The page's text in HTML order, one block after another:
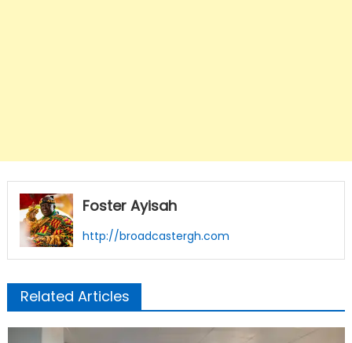
Foster Ayisah
http://broadcastergh.com
Related Articles